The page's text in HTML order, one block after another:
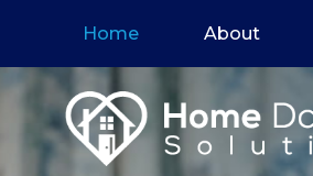
Home About